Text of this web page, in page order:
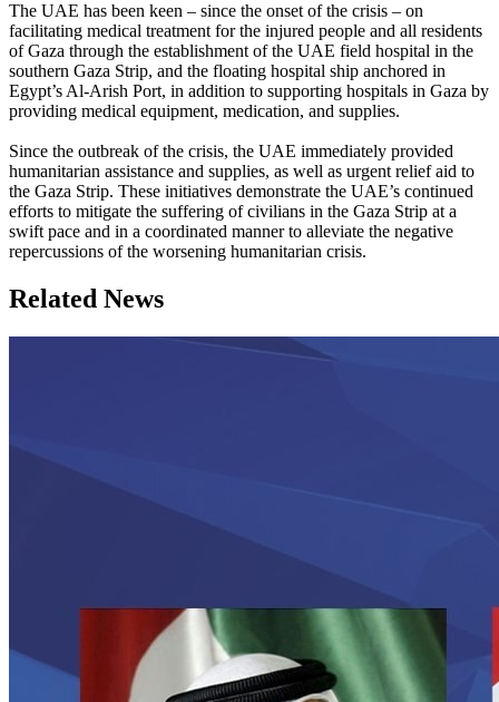
The UAE has been keen – since the onset of the crisis – on
facilitating medical treatment for the injured people and all residents
of Gaza through the establishment of the UAE field hospital in the
southern Gaza Strip, and the floating hospital ship anchored in
Egypt’s Al-Arish Port, in addition to supporting hospitals in Gaza by
providing medical equipment, medication, and supplies.
Since the outbreak of the crisis, the UAE immediately provided
humanitarian assistance and supplies, as well as urgent relief aid to
the Gaza Strip. These initiatives demonstrate the UAE’s continued
efforts to mitigate the suffering of civilians in the Gaza Strip at a
swift pace and in a coordinated manner to alleviate the negative
repercussions of the worsening humanitarian crisis.
Related News